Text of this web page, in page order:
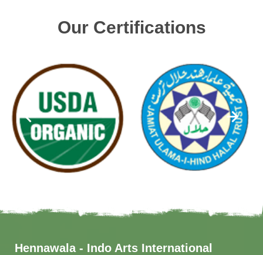
Our Certifications
Hennawala - Indo Arts International